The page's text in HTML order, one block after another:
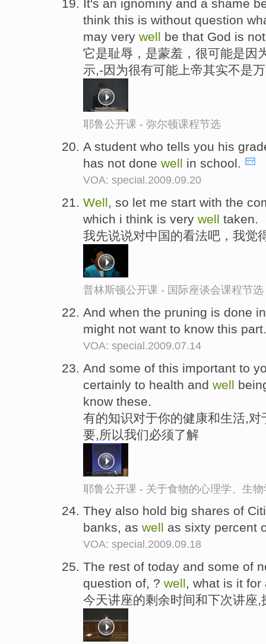
It's an ignominy and a shame
think this is without question
may very well be that God is
它是耻辱，是蒙羞，很可能是因
示,-因为很有可能上帝其实不是
耶鲁公开课 - 弥尔顿课程节选
A student who tells you his
has not done well in school.
VOA: special.2009.09.20
Well, so let me start with the
which i think is very well taken.
我先说说对中国的看法吧，我觉
普林斯顿公开课 - 国际座谈会课程节选
And when the pruning is done
might not want to know this
VOA: special.2009.07.14
And some of this important to
certainly to health and well
know these.
有的知识对于你的健康和生活,
要,所以我们必须了解
耶鲁公开课 - 关于食物的心理学、生
They also hold big shares of
banks, as well as sixty percent
VOA: special.2009.09.18
The rest of today and some of
question of, ? well, what is it
今天讲座的剩余时间和下次讲座